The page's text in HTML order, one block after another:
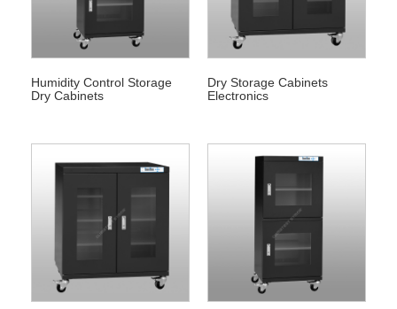
Humidity Control Storage
Dry Cabinets
Dry Storage Cabinets
Electronics